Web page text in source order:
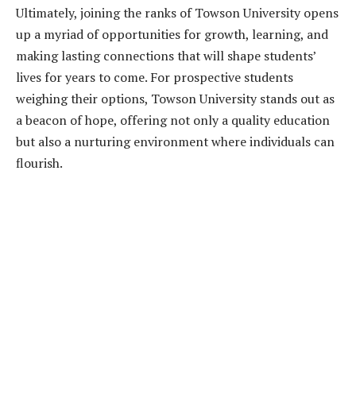
Ultimately, joining the ranks of Towson University opens
up a myriad of opportunities for growth, learning, and
making lasting connections that will shape students’
lives for years to come. For prospective students
weighing their options, Towson University stands out as
a beacon of hope, offering not only a quality education
but also a nurturing environment where individuals can
flourish.